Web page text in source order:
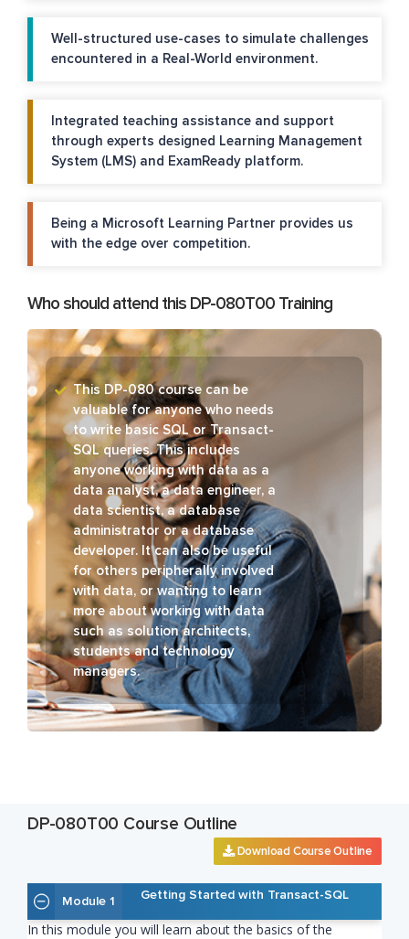
Well-structured use-cases to simulate challenges
encountered in a Real-World environment.
Integrated teaching assistance and support
through experts designed Learning Management
System (LMS) and ExamReady platform.
Being a Microsoft Learning Partner provides us
with the edge over competition.
Who should attend this DP-080T00 Training
This DP-080 course can be
valuable for anyone who needs
to write basic SQL or Transact-
SQL queries. This includes
anyone working with data as a
data analyst, a data engineer, a
data scientist, a database
administrator or a database
developer. It can also be useful
for others peripherally involved
with data, or wanting to learn
more about working with data
such as solution architects,
students and technology
managers.
DP-080T00 Course Outline
Download Course Outline
Module 1 Getting Started with Transact-SQL
In this module you will learn about the basics of the